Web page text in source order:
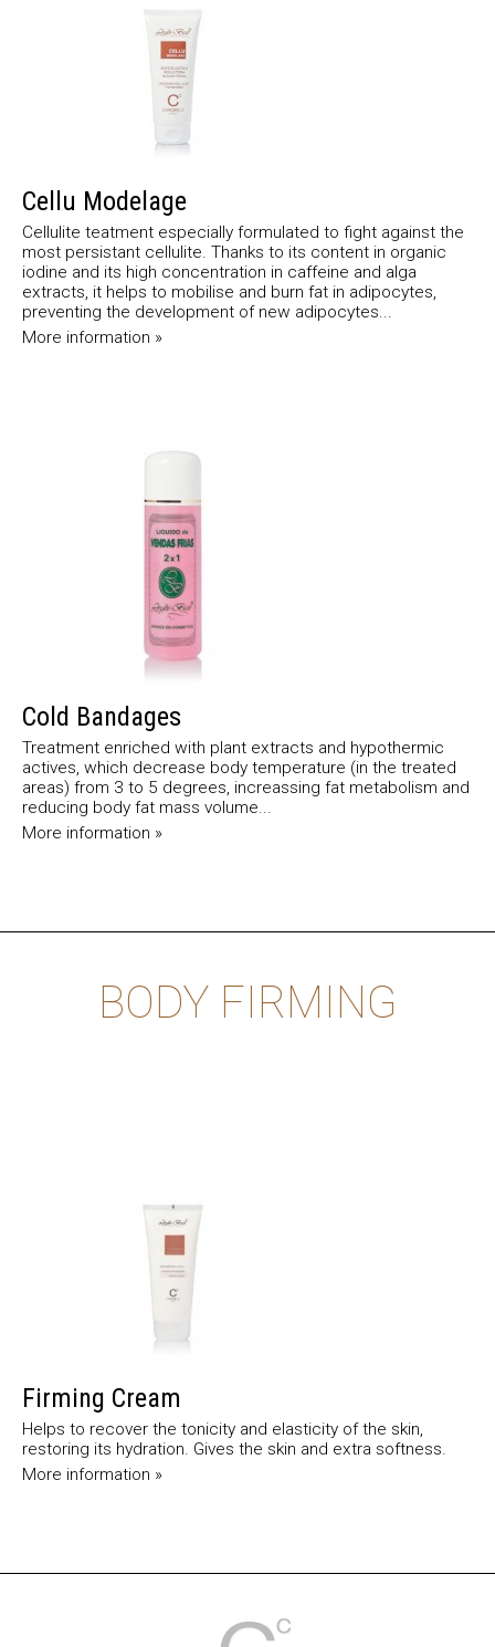
Cellu Modelage
Cellulite teatment especially formulated to fight against the
most persistant cellulite. Thanks to its content in organic
iodine and its high concentration in caffeine and alga
extracts, it helps to mobilise and burn fat in adipocytes,
preventing the development of new adipocytes...
More information »
Cold Bandages
Treatment enriched with plant extracts and hypothermic
actives, which decrease body temperature (in the treated
areas) from 3 to 5 degrees, increassing fat metabolism and
reducing body fat mass volume...
More information »
BODY FIRMING
Firming Cream
Helps to recover the tonicity and elasticity of the skin,
restoring its hydration. Gives the skin and extra softness.
More information »